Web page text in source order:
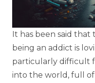
It has been said
being an addict is
particularly difficult
into the world, full